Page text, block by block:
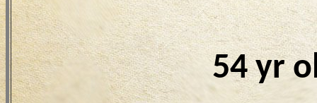
54 yr